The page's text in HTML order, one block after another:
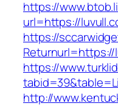
https://
url=https://
https://
Returnurl=https://
https://
http://